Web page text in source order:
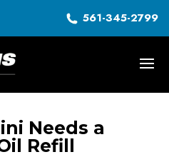
561-345-2799
Needs a
Refill